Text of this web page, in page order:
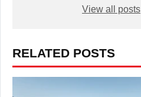
View all posts
RELATED POSTS